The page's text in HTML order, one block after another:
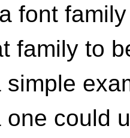
font
family to
simple
one could